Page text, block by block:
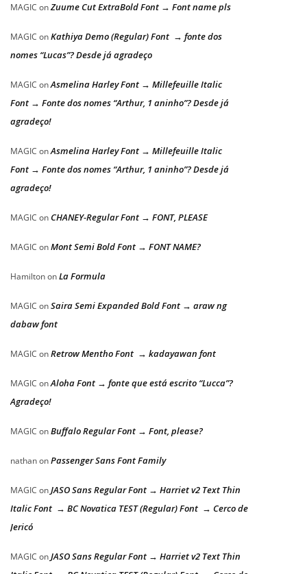
MAGIC onZuume Cut ExtraBold Font → Font name pls
MAGIC onKathiya Demo (Regular) Font → fonte dos
nomes “Lucas”? Desde já agradeço
MAGIC onAsmelina Harley Font → Millefeuille Italic
Font → Fonte dos nomes “Arthur, 1 aninho”? Desde já
agradeço!
MAGIC onAsmelina Harley Font → Millefeuille Italic
Font → Fonte dos nomes “Arthur, 1 aninho”? Desde já
agradeço!
MAGIC on CHANEY-Regular Font → FONT, PLEASE
MAGIC onMont Semi Bold Font → FONT NAME?
HamiltononLa Formula
MAGIC onSaira Semi Expanded Bold Font → araw ng
dabaw font
MAGIC onRetrow Mentho Font → kadayawan font
MAGIC onAloha Font → fonte que está escrito “Lucca”?
Agradeço!
MAGIC onBuffalo Regular Font → Font, please?
nathanonPassenger Sans Font Family
MAGIC onJASO Sans Regular Font → Harriet v2 Text Thin
Italic Font → BC Novatica TEST (Regular) Font → Cerco de
Jericó
MAGIC onJASO Sans Regular Font → Harriet v2 Text Thin